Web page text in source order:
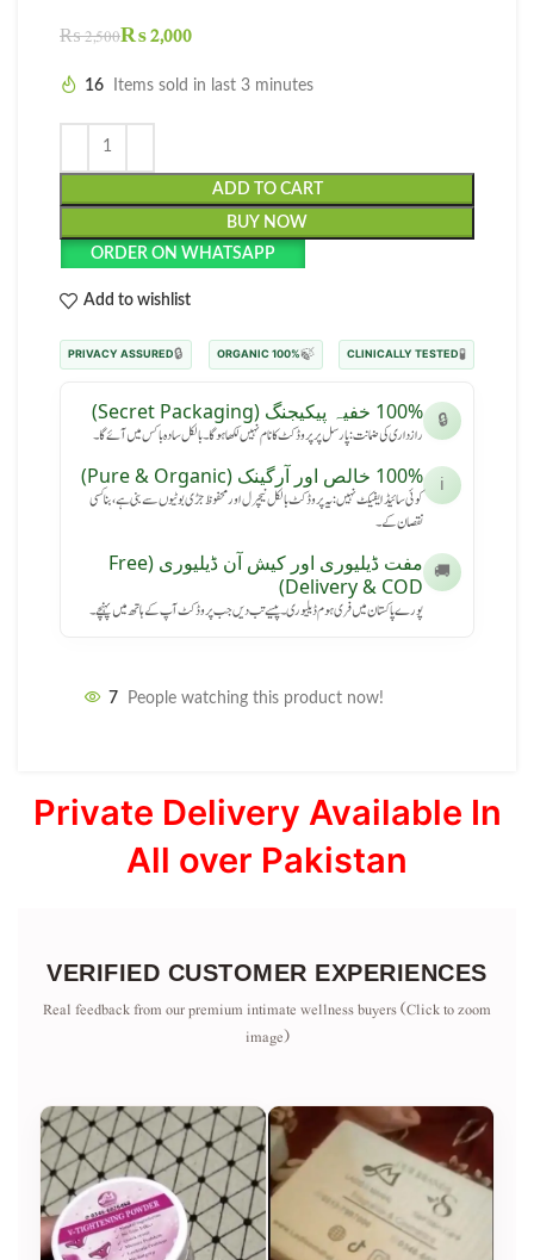
₨2,500₨2,000
16 Items sold in last 3 minutes
ADD TO CART
BUY NOW
ORDER ON WHATSAPP
Add to wishlist
🧪
CLINICALLY TESTED
🍃
100% ORGANIC
🔒
PRIVACY ASSURED
🔒 100% خفیہ پیکیجنگ (Secret Packaging)
رازداری کی ضمانت: پارسل پر پروڈکٹ کا نام نہیں لکھا ہوگا۔ بالکل سادہ باکس میں آئے گا۔
ℹ️ 100% خالص اور آرگینک (Pure & Organic)
کوئی سائیڈ ایفیکٹ نہیں: یہ پروڈکٹ بالکل نیچرل اور محفوظ جڑی بوٹیوں سے بنی ہے، بنا کسی
نقصان کے۔
🚚
مفت ڈیلیوری اور کیش آن ڈیلیوری (Free
Delivery & COD)
پورے پاکستان میں فری ہوم ڈیلیوری۔ پیسے تب دیں جب پروڈکٹ آپ کے ہاتھ میں پہنچے۔
7 People watching this product now!
Private Delivery Available In
All over Pakistan
VERIFIED CUSTOMER EXPERIENCES
Real feedback from our premium intimate wellness buyers (Click to zoom
image)